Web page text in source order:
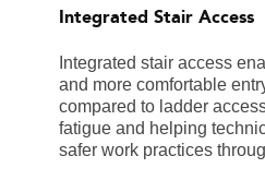
Integrated Stair Access
Integrated stair access
and more comfortable
compared to ladder
fatigue and helping
safer work practices